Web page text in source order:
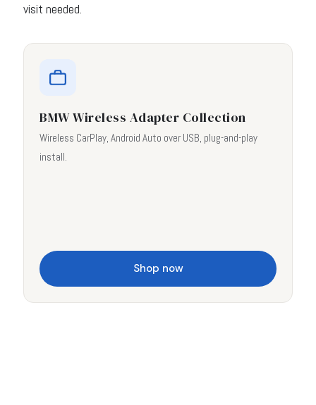
visit needed.
BMW Wireless Adapter Collection
Wireless CarPlay, Android Auto over USB, plug-and-play
install.
Shop now